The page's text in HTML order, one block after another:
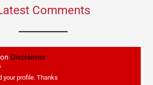
Comments
on Disclaimer
your profile. Thanks